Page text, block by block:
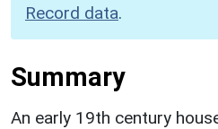
Record data.
Summary
An early 19th century